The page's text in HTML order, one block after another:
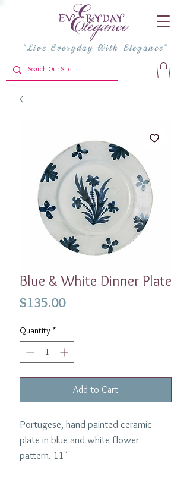
"Live Everyday With Elegance"
Blue & White Dinner Plate
$135.00Price
Quantity *
Add to Cart
Portugese, hand painted ceramic
plate in blue and white flower
pattern. 11"